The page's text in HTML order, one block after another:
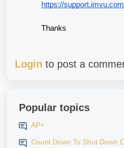
https://
Thanks
Login to post a
Popular topics
AP+
Count Down To Shut Down